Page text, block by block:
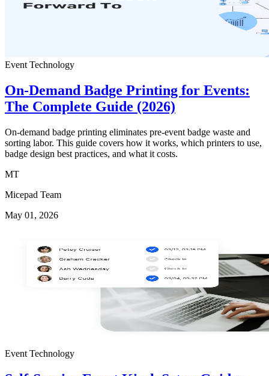
Event Technology
On-Demand Badge Printing for Events:
The Complete Guide (2026)
On-demand badge printing eliminates pre-event badge waste and
sorting labor. This guide covers how it works, which printers to use,
badge design best practices, and what it costs.
MT
Micepad Team
May 01, 2026
Event Technology